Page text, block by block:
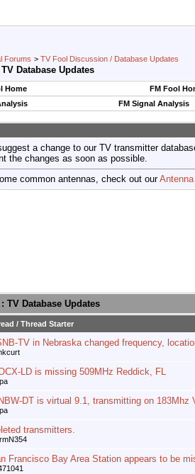
Forums > TV Fool Discussion / Database Updates
TV Database Updates
Home FM Fool
FM Signal Analysis
a change to our TV transmitter
the changes as soon as possible.
common antennas, check out our
: TV Database Updates
/ Thread Starter
TV in Nebraska changed frequency,
LD is missing 509MHz Reddick, FL
DT is virtual 9.1, transmitting on 183Mhz
transmitters.
Francisco Bay Area Station appears to be